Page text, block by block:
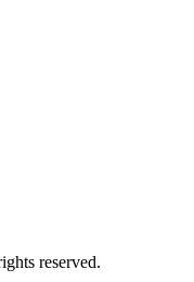
reserved.